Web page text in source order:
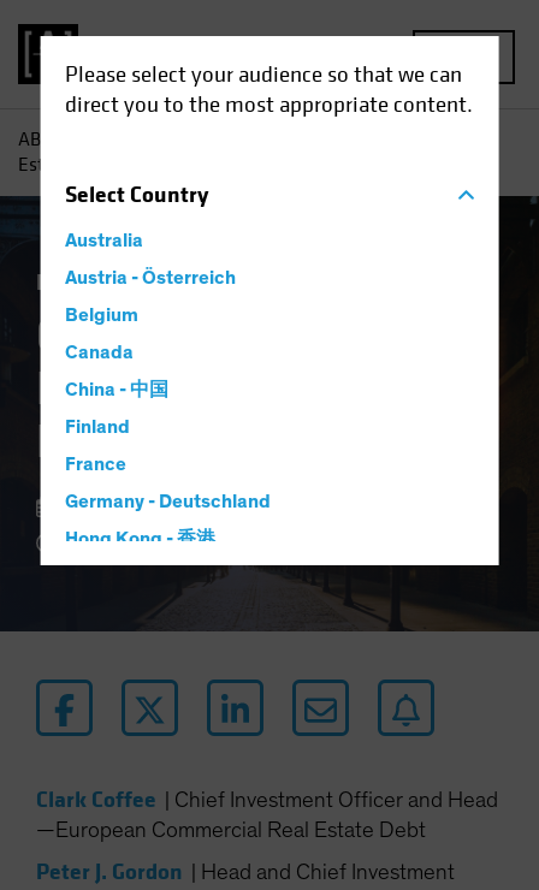
Please select your audience so that we can
direct you to the most appropriate content.
SelectCountry
Australia
Austria - Österreich
Belgium
Canada
China - 中国
Finland
France
Germany - Deutschland
Hong Kong - 香港
Japan - 日本
Latin America
Netherlands
New Zealand
Norway
AB
Estate: The Lure of Late-Cycle Lending
Late-Cycle Investing
Commercial Real
Estate: The Lure of
Late-Cycle Lending
22 February 2024
4 min read
Clark Coffee
Chief Investment Officer and Head
—European Commercial Real Estate Debt
Peter J. Gordon
Head and Chief Investment